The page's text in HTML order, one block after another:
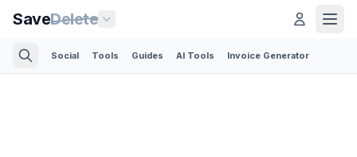
SaveDelete
Social Tools Guides AI Tools Invoice Generator